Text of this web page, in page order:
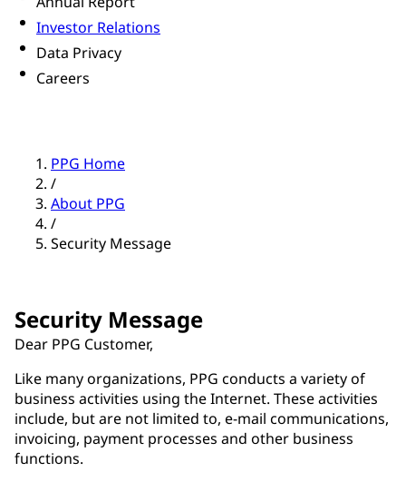
Investor Relations
Data Privacy
Careers
PPG Home
/
About PPG
/
Security Message
Security Message
Dear PPG Customer,
Like many organizations, PPG conducts a variety of
business activities using the Internet. These activities
include, but are not limited to, e-mail communications,
invoicing, payment processes and other business
functions.